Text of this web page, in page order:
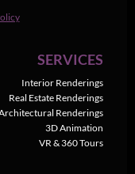
SERVICES
Interior Renderings
Real Estate Renderings
Renderings
3D Animation
VR & 360 Tours